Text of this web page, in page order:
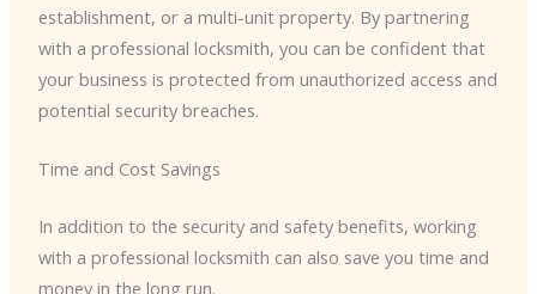
establishment, or a multi-unit property. By partnering
with a professional locksmith, you can be confident that
your business is protected from unauthorized access and
potential security breaches.
Time and Cost Savings
In addition to the security and safety benefits, working
with a professional locksmith can also save you time and
money in the long run.